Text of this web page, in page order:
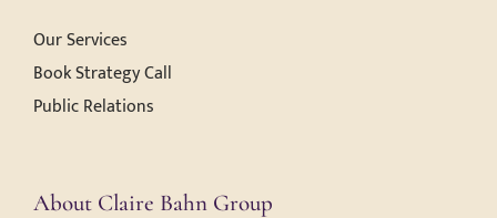
Our Services
Book Strategy Call
Public Relations
About Claire Bahn Group